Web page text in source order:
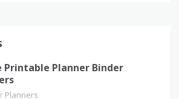
Printable Planner Binder
Planners